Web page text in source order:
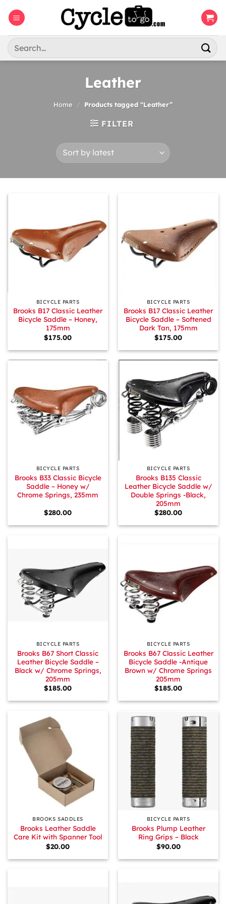
Search
for:
Leather
Home / Products tagged “Leather”
FILTER
BICYCLE PARTS
Brooks B17 Classic Leather
Bicycle Saddle – Honey,
175mm
$175.00
BICYCLE PARTS
Brooks B17 Classic Leather
Bicycle Saddle – Softened
Dark Tan, 175mm
$175.00
BICYCLE PARTS
Brooks B33 Classic Bicycle
Saddle – Honey w/
Chrome Springs, 235mm
$280.00
BICYCLE PARTS
Brooks B135 Classic
Leather Bicycle Saddle w/
Double Springs -Black,
205mm
$280.00
BICYCLE PARTS
Brooks B67 Short Classic
Leather Bicycle Saddle –
Black w/ Chrome Springs,
205mm
$185.00
BICYCLE PARTS
Brooks B67 Classic Leather
Bicycle Saddle -Antique
Brown w/ Chrome Springs
205mm
$185.00
BROOKS SADDLES
Brooks Leather Saddle
Care Kit with Spanner Tool
$20.00
BICYCLE PARTS
Brooks Plump Leather
Ring Grips – Black
$90.00